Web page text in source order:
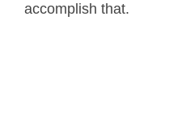
accomplish that.